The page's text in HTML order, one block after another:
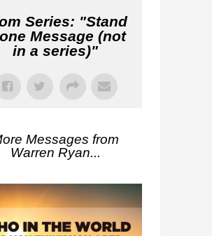
Series: "Stand
Message (not
in a series)"
Messages from
Warren Ryan...